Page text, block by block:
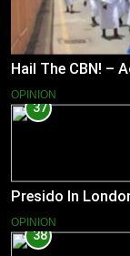
Hail The CBN! –
OPINION
37
Presido In
OPINION
38